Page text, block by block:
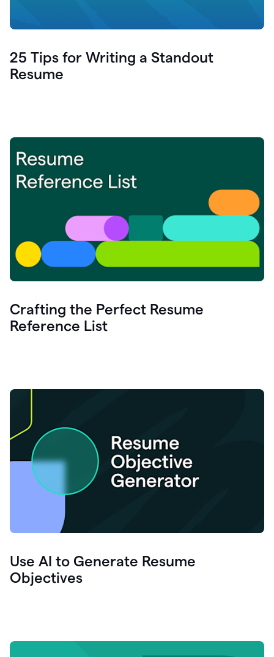
25 Tips for Writing a Standout
Resume
Crafting the Perfect Resume
Reference List
Use AI to Generate Resume
Objectives